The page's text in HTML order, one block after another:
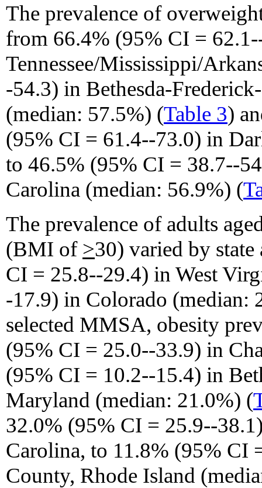
The prevalence of
from 66.4% (95% CI =
Tennessee/Mississippi/
-54.3) in Bethesda-
(median: 57.5%) (Table 3)
(95% CI = 61.4--73.0) in
to 46.5% (95% CI = 38.7--
Carolina (median: 56.9%) (
The prevalence of adults
(BMI of >30) varied by
CI = 25.8--29.4) in West
-17.9) in Colorado (median:
selected MMSA, obesity
(95% CI = 25.0--33.9) in
(95% CI = 10.2--15.4) in
Maryland (median: 21.0%) (
32.0% (95% CI = 25.9--
Carolina, to 11.8% (95% CI
County, Rhode Island